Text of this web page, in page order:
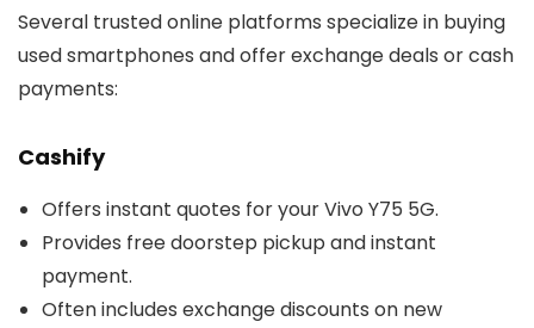
Several trusted online platforms specialize in buying
used smartphones and offer exchange deals or cash
payments:
Cashify
Offers instant quotes for your Vivo Y75 5G.
Provides free doorstep pickup and instant
payment.
Often includes exchange discounts on new